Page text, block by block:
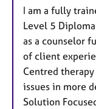
I am a fully
Level 5
as a counselor
of client
Centred
issues in more
Solution